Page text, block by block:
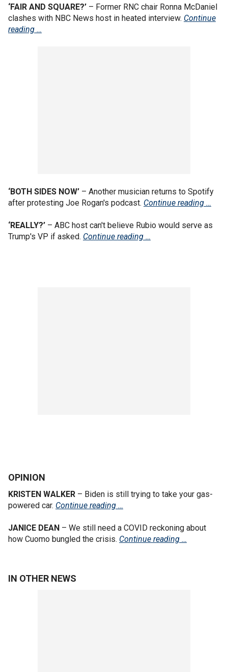
‘FAIR AND SQUARE?’ – Former RNC chair Ronna McDaniel
clashes with NBC News host in heated interview. Continue
reading …
‘BOTH SIDES NOW’ – Another musician returns to Spotify
after protesting Joe Rogan's podcast. Continue reading …
‘REALLY?’ – ABC host can't believe Rubio would serve as
Trump's VP if asked. Continue reading …
OPINION
KRISTEN WALKER – Biden is still trying to take your gas-
powered car. Continue reading …
JANICE DEAN – We still need a COVID reckoning about
how Cuomo bungled the crisis. Continue reading …
IN OTHER NEWS